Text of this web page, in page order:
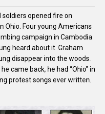
soldiers opened fire on
Ohio. Four young Americans
campaign in Cambodia
heard about it. Graham
disappear into the woods.
came back, he had “Ohio” in
protest songs ever written.